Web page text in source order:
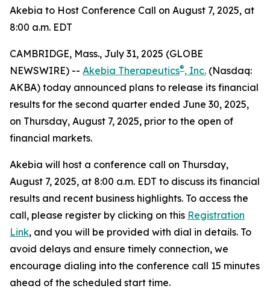
Akebia to Host Conference Call on August 7, 2025, at
8:00 a.m. EDT
CAMBRIDGE, Mass., July 31, 2025 (GLOBE
NEWSWIRE) -- Akebia Therapeutics®, Inc. (Nasdaq:
AKBA) today announced plans to release its financial
results for the second quarter ended June 30, 2025,
on Thursday, August 7, 2025, prior to the open of
financial markets.
Akebia will host a conference call on Thursday,
August 7, 2025, at 8:00 a.m. EDT to discuss its financial
results and recent business highlights. To access the
call, please register by clicking on this Registration
Link, and you will be provided with dial in details. To
avoid delays and ensure timely connection, we
encourage dialing into the conference call 15 minutes
ahead of the scheduled start time.